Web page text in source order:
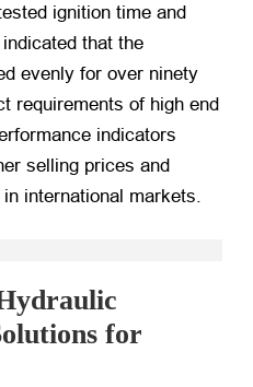
ignition time and
that the
evenly for over ninety
requirements of high end
indicators
selling prices and
international markets.
for